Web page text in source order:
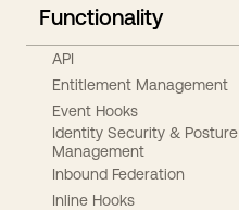
Functionality
API
Entitlement Management
Event Hooks
Identity Security & Posture
Management
Inbound Federation
Inline Hooks